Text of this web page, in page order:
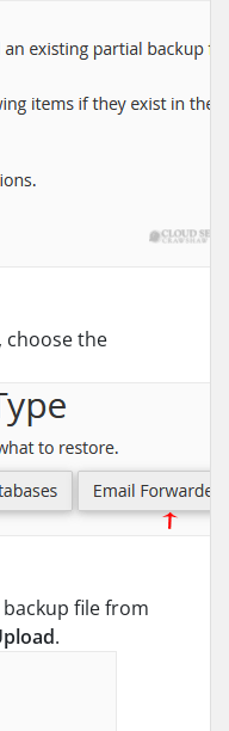
, choose the
backup file from
.